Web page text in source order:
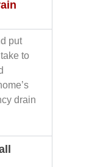
put
to
drain